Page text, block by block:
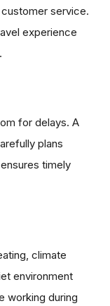
service.
experience
for delays. A
plans
timely
climate
environment
working during